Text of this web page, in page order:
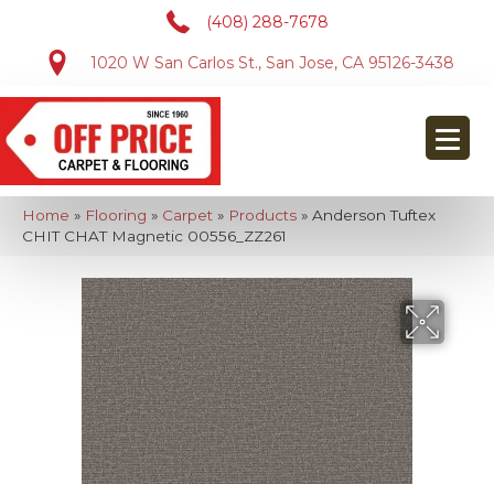
(408) 288-7678
1020 W San Carlos St., San Jose, CA 95126-3438
Home » Flooring » Carpet » Products » Anderson Tuftex
CHIT CHAT Magnetic 00556_ZZ261